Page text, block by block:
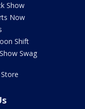
Show
Now
Shift
Swag